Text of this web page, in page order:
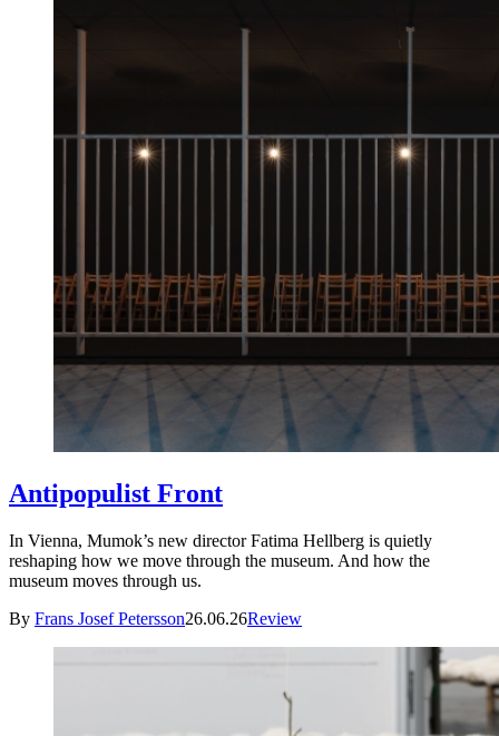
Antipopulist Front
In Vienna, Mumok’s new director Fatima Hellberg is quietly
reshaping how we move through the museum. And how the
museum moves through us.
By Frans Josef Petersson26.06.26Review